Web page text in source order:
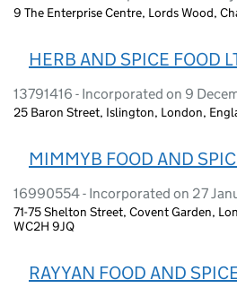
9 The Enterprise Centre, Lords Wood,
HERB AND SPICE FOOD
13791416 - Incorporated on 9
25 Baron Street, Islington, London,
MIMMYB FOOD AND
16990554 - Incorporated on 27
71-75 Shelton Street, Covent Garden,
WC2H 9JQ
RAYYAN FOOD AND